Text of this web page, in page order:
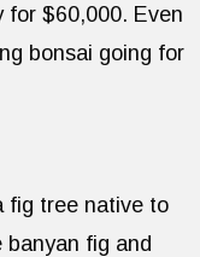
for $60,000. Even
bonsai going for
fig tree native to
banyan fig and